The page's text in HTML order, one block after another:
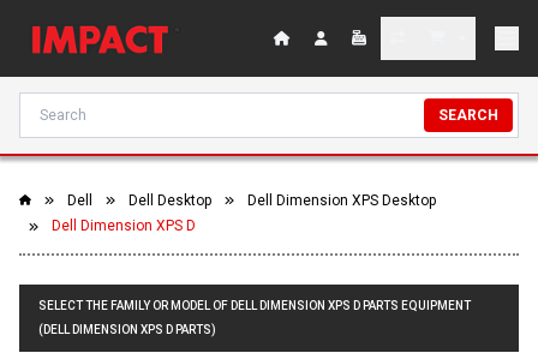
SEARCH
Dell Dell Desktop
Dell Dimension XPS Desktop
Dell Dimension XPS D
SELECT THE FAMILY OR MODEL OF DELL DIMENSION XPS D PARTS EQUIPMENT
(DELL DIMENSION XPS D PARTS)